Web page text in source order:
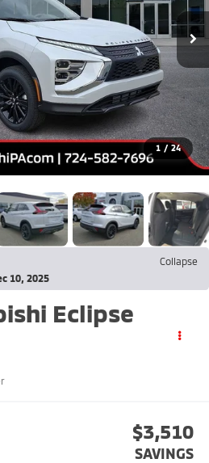
1 / 24
Collapse
10, 2025
Eclipse
$3,510
SAVINGS